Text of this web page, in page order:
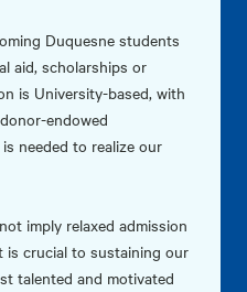
Duquesne students
aid, scholarships or
is University-based, with
endowed
needed to realize our
imply relaxed admission
is crucial to sustaining our
talented and motivated